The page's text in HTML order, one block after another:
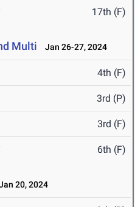
17th (F)
Multi Jan 26-27, 2024
4th (F)
3rd (P)
3rd (F)
6th (F)
20, 2024